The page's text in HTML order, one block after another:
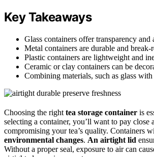
Key Takeaways
Glass containers offer transparency
Metal containers are durable and
Plastic containers are lightweight and
Ceramic or clay containers can be
Combining materials, such as glass
Choosing the right tea storage container is
selecting a container, you’ll want to pay close
compromising your tea’s quality. Containers
environmental changes. An airtight lid
Without a proper seal, exposure to air can